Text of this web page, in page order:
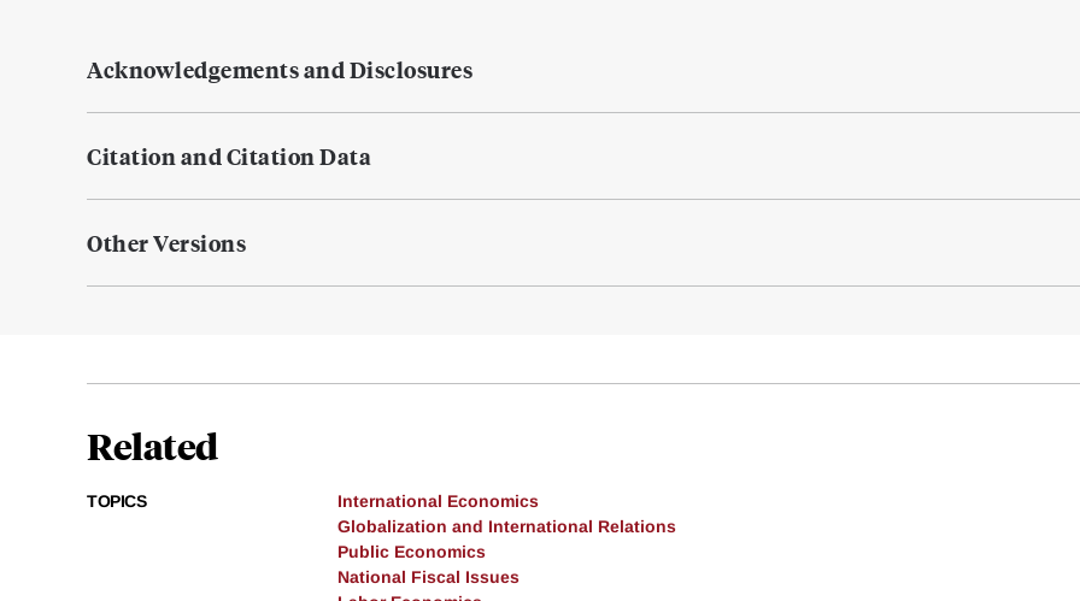
Acknowledgements and Disclosures
Citation and Citation Data
Other Versions
Related
TOPICS
International Economics
Globalization and International Relations
Public Economics
National Fiscal Issues